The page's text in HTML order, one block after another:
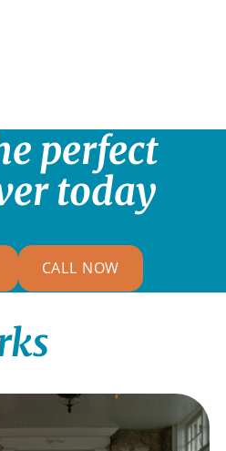
perfect
today
CALL NOW